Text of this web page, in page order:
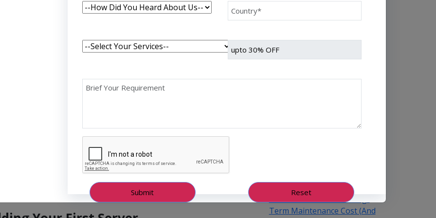
Node.js server is an exciting and essential step.
applications using JavaScript, a language that most
blocking, event-driven architecture makes it
scalable systems. By learning Node.js, you
backend development using a single language,
has asked some version of the
go live in one shot?” The
honest answer is almost
sized housing finance
morning, […]
Architecture Reduces Long-
Term Maintenance Cost (And